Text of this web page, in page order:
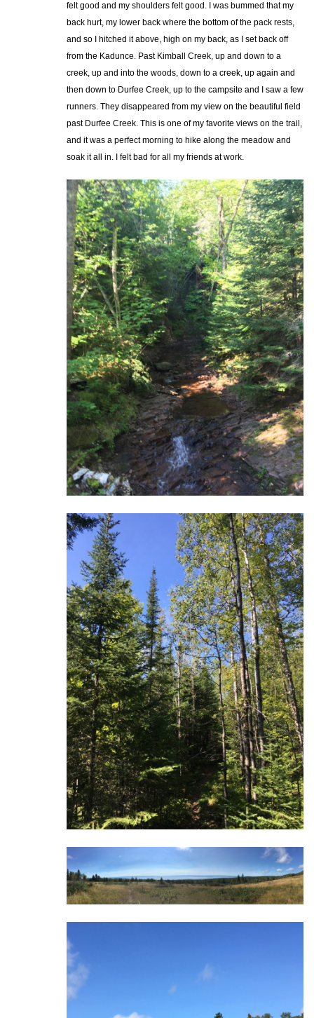
felt good and my shoulders felt good. I was bummed that my
back hurt, my lower back where the bottom of the pack rests,
and so I hitched it above, high on my back, as I set back off
from the Kadunce. Past Kimball Creek, up and down to a
creek, up and into the woods, down to a creek, up again and
then down to Durfee Creek, up to the campsite and I saw a few
runners. They disappeared from my view on the beautiful field
past Durfee Creek. This is one of my favorite views on the trail,
and it was a perfect morning to hike along the meadow and
soak it all in. I felt bad for all my friends at work.